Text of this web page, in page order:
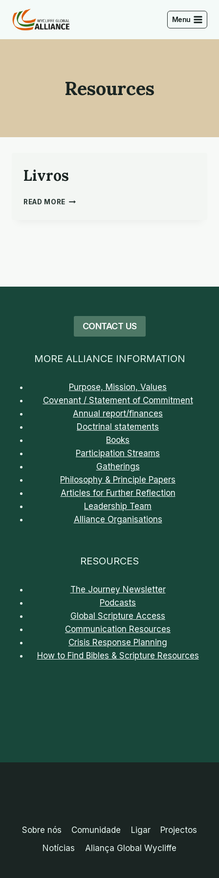
content
Menu
Resources
Livros
READ MORE LIVROS
CONTACT US
MORE ALLIANCE INFORMATION
Purpose, Mission, Values
Covenant / Statement of Commitment
Annual report/finances
Doctrinal statements
Books
Participation Streams
Gatherings
Philosophy & Principle Papers
Articles for Further Reflection
Leadership Team
Alliance Organisations
RESOURCES
The Journey Newsletter
Podcasts
Global Scripture Access
Communication Resources
Crisis Response Planning
How to Find Bibles & Scripture Resources
Sobre nós Comunidade Ligar
Projectos
Notícias
Aliança Global Wycliffe